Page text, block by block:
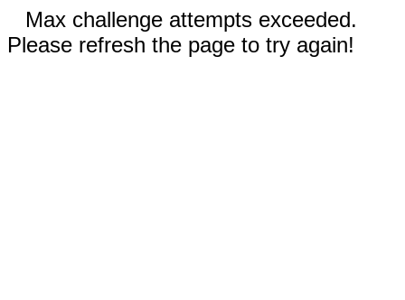
Max challenge attempts exceeded.
Please refresh the page to try again!